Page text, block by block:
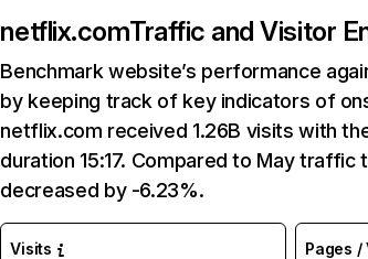
netflix.comTraffic and Visitor
Benchmark website’s performance
by keeping track of key indicators of
netflix.com received 1.26B visits with
duration 15:17. Compared to May traffic
decreased by -6.23%.
Visits Pages /